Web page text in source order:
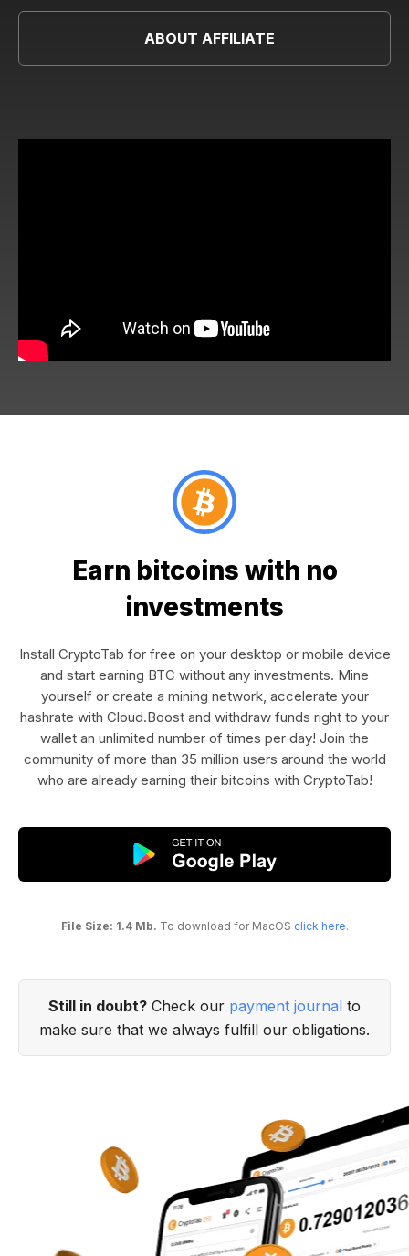
ABOUT AFFILIATE
Earn bitcoins with no
investments
Install CryptoTab for free on your desktop or mobile device
and start earning BTC without any investments. Mine
yourself or create a mining network, accelerate your
hashrate with Cloud.Boost and withdraw funds right to your
wallet an unlimited number of times per day! Join the
community of more than 35 million users around the world
who are already earning their bitcoins with CryptoTab!
File Size: 1.4 Mb. To download for MacOS click here.
Still in doubt? Check our payment journal to
make sure that we always fulfill our obligations.